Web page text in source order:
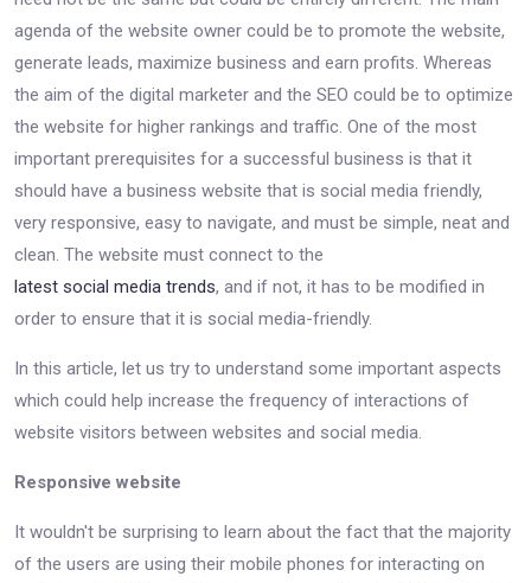
agenda of the website owner could be to promote the website,
generate leads, maximize business and earn profits. Whereas
the aim of the digital marketer and the SEO could be to optimize
the website for higher rankings and traffic. One of the most
important prerequisites for a successful business is that it
should have a business website that is social media friendly,
very responsive, easy to navigate, and must be simple, neat and
clean. The website must connect to the
latest social media trends, and if not, it has to be modified in
order to ensure that it is social media-friendly.
In this article, let us try to understand some important aspects
which could help increase the frequency of interactions of
website visitors between websites and social media.
Responsive website
It wouldn't be surprising to learn about the fact that the majority
of the users are using their mobile phones for interacting on